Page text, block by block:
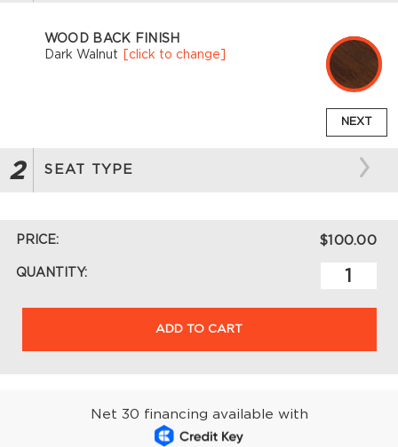
WOOD BACK FINISH
Dark Walnut
[click to change]
NEXT
2 SEAT TYPE
PRICE: $100.00
QUANTITY:
ADD TO CART
Net 30 financing available with